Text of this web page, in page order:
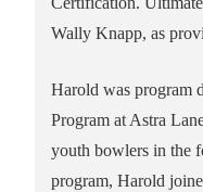
Wally Knapp, as
Harold was program
Program at Astra
youth bowlers in the
program, Harold